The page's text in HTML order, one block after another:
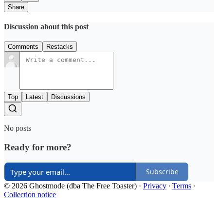
Share
Discussion about this post
Comments Restacks
Top Latest Discussions
No posts
Ready for more?
Subscribe
© 2026 Ghostmode (dba The Free Toaster) · Privacy ∙ Terms ∙
Collection notice